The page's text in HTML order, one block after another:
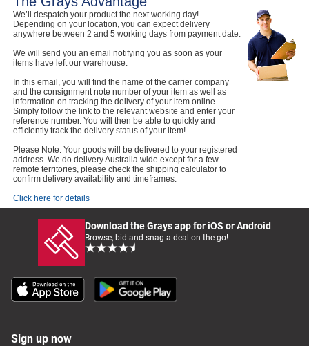
We’ll despatch your product the next working day!
Depending on your location, you can expect delivery
anywhere between 2 and 5 working days from payment date.
We will send you an email notifying you as soon as your
items have left our warehouse.
In this email, you will find the name of the carrier company
and the consignment note number of your item as well as
information on tracking the delivery of your item online.
Simply follow the link to the relevant website and enter your
reference number. You will then be able to quickly and
efficiently track the delivery status of your item!
Please Note: Your goods will be delivered to your registered
address. We do delivery Australia wide except for a few
remote territories, please check the shipping calculator to
confirm delivery availability and timeframes.
Click here for details
Download the Grays app for iOS or Android
Browse, bid and snag a deal on the go!
Sign up now